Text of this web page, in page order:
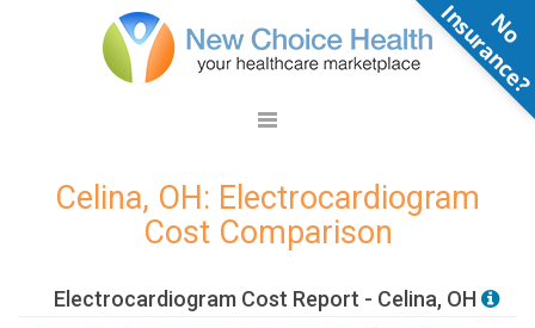
Celina, OH: Electrocardiogram
Cost Comparison
Electrocardiogram Cost Report - Celina, OH
N
o
n
s
u
r
a
n
c
e